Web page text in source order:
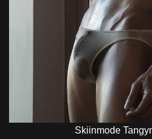
Skiinmode